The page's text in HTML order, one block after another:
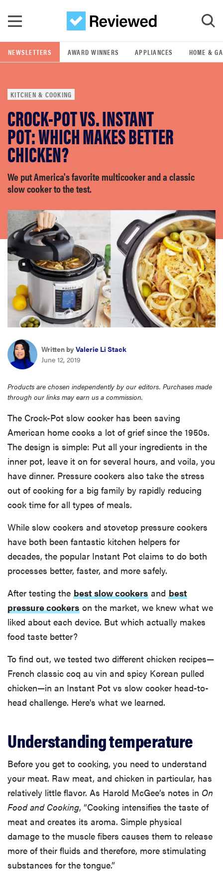
GO
POPULAR SEARCH TERMS
samsung
whirlpool
lg
bosch
sony
haier
asus
sonos
tcl
NEWSLETTERS AWARD WINNERS APPLIANCES HOME &
KITCHEN & COOKING
CROCK-POT VS. INSTANT
POT: WHICH MAKES BETTER
CHICKEN?
We put America's favorite multicooker and a classic
slow cooker to the test.
Written by Valerie Li Stack
June 12, 2019
Products are chosen independently by our editors. Purchases made
through our links may earn us a commission.
The Crock-Pot slow cooker has been saving
American home cooks a lot of grief since the 1950s.
The design is simple: Put all your ingredients in the
inner pot, leave it on for several hours, and voila, you
have dinner. Pressure cookers also take the stress
out of cooking for a big family by rapidly reducing
cook time for all types of meals.
While slow cookers and stovetop pressure cookers
have both been fantastic kitchen helpers for
decades, the popular Instant Pot claims to do both
processes better, faster, and more safely.
After testing the best slow cookers and best
pressure cookers on the market, we knew what we
liked about each device. But which actually makes
food taste better?
To find out, we tested two different chicken recipes—
French classic coq au vin and spicy Korean pulled
chicken—in an Instant Pot vs slow cooker head-to-
head challenge. Here's what we learned.
Understanding temperature
Before you get to cooking, you need to understand
your meat. Raw meat, and chicken in particular, has
relatively little flavor. As Harold McGee’s notes in On
Food and Cooking, “Cooking intensifies the taste of
meat and creates its aroma. Simple physical
damage to the muscle fibers causes them to release
more of their fluids and therefore, more stimulating
substances for the tongue.”